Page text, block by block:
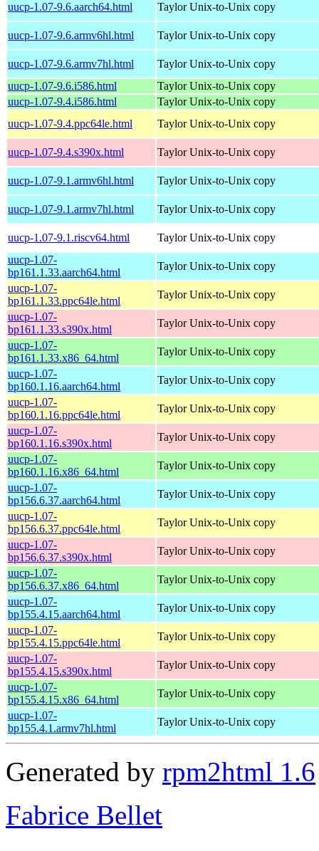
uucp-1.07-9.6.aarch64.html Taylor Unix-to-Unix copy
uucp-1.07-9.6.armv6hl.html Taylor Unix-to-Unix copy
uucp-1.07-9.6.armv7hl.html
Taylor Unix-to-Unix copy
uucp-1.07-9.6.i586.html
Taylor Unix-to-Unix copy
uucp-1.07-9.4.i586.html
Taylor Unix-to-Unix copy
uucp-1.07-9.4.ppc64le.html
Taylor Unix-to-Unix copy
uucp-1.07-9.4.s390x.html Taylor Unix-to-Unix copy
uucp-1.07-9.1.armv6hl.html Taylor Unix-to-Unix copy
uucp-1.07-9.1.armv7hl.html Taylor Unix-to-Unix copy
uucp-1.07-9.1.riscv64.html
Taylor Unix-to-Unix copy
uucp-1.07-
bp161.1.33.aarch64.html
Taylor Unix-to-Unix copy
uucp-1.07-
bp161.1.33.ppc64le.html
Taylor Unix-to-Unix copy
uucp-1.07-
bp161.1.33.s390x.html
Taylor Unix-to-Unix copy
uucp-1.07-
bp161.1.33.x86_64.html
Taylor Unix-to-Unix copy
uucp-1.07-
bp160.1.16.aarch64.html
Taylor Unix-to-Unix copy
uucp-1.07-
bp160.1.16.ppc64le.html
Taylor Unix-to-Unix copy
uucp-1.07-
bp160.1.16.s390x.html
Taylor Unix-to-Unix copy
uucp-1.07-
bp160.1.16.x86_64.html
Taylor Unix-to-Unix copy
uucp-1.07-
bp156.6.37.aarch64.html
Taylor Unix-to-Unix copy
uucp-1.07-
bp156.6.37.ppc64le.html
Taylor Unix-to-Unix copy
uucp-1.07-
bp156.6.37.s390x.html
Taylor Unix-to-Unix copy
uucp-1.07-
bp156.6.37.x86_64.html
Taylor Unix-to-Unix copy
uucp-1.07-
bp155.4.15.aarch64.html
Taylor Unix-to-Unix copy
uucp-1.07-
bp155.4.15.ppc64le.html
Taylor Unix-to-Unix copy
uucp-1.07-
bp155.4.15.s390x.html
Taylor Unix-to-Unix copy
uucp-1.07-
bp155.4.15.x86_64.html
Taylor Unix-to-Unix copy
uucp-1.07-
bp155.4.1.armv7hl.html
Taylor Unix-to-Unix copy
Generated by rpm2html 1.6
Fabrice Bellet